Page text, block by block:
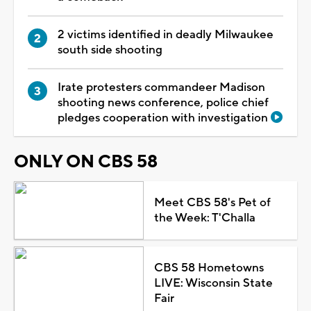
2 victims identified in deadly Milwaukee
south side shooting
Irate protesters commandeer Madison
shooting news conference, police chief
pledges cooperation with investigation
ONLY ON CBS 58
Meet CBS 58's Pet of
the Week: T'Challa
CBS 58 Hometowns
LIVE: Wisconsin State
Fair